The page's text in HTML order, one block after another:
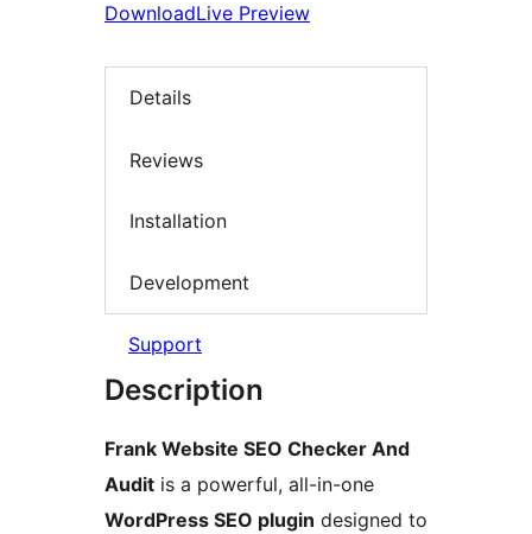
DownloadLive Preview
Details
Reviews
Installation
Development
Support
Description
Frank Website SEO Checker And
Audit is a powerful, all-in-one
WordPress SEO plugin designed to